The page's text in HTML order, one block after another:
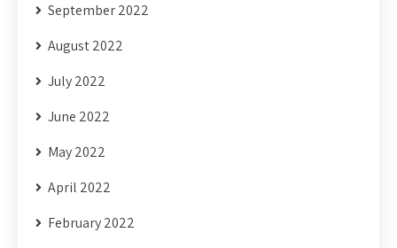
September 2022
August 2022
July 2022
June 2022
May 2022
April 2022
February 2022